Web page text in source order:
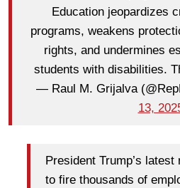
Education jeopardizes
programs, weakens
rights, and undermines
students with disabilities.
— Raul M. Grijalva
13,
President Trump’s
to fire thousands of